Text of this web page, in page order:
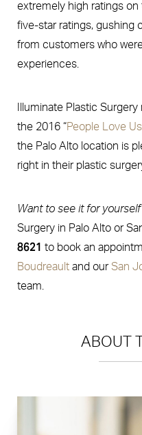
extremely high ratings on
five-star ratings, gushing
from customers who
experiences.
Illuminate Plastic
the 2016 “People Love
the Palo Alto location is
right in their plastic
Want to see it for
Surgery in Palo Alto or
8621 to book an
Boudreault and ourSan
team.
ABOUT